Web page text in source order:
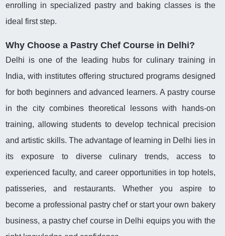
enrolling in specialized pastry and baking classes is the
ideal first step.
Why Choose a Pastry Chef Course in Delhi?
Delhi is one of the leading hubs for culinary training in
India, with institutes offering structured programs designed
for both beginners and advanced learners. A pastry course
in the city combines theoretical lessons with hands-on
training, allowing students to develop technical precision
and artistic skills. The advantage of learning in Delhi lies in
its exposure to diverse culinary trends, access to
experienced faculty, and career opportunities in top hotels,
patisseries, and restaurants. Whether you aspire to
become a professional pastry chef or start your own bakery
business, a pastry chef course in Delhi equips you with the